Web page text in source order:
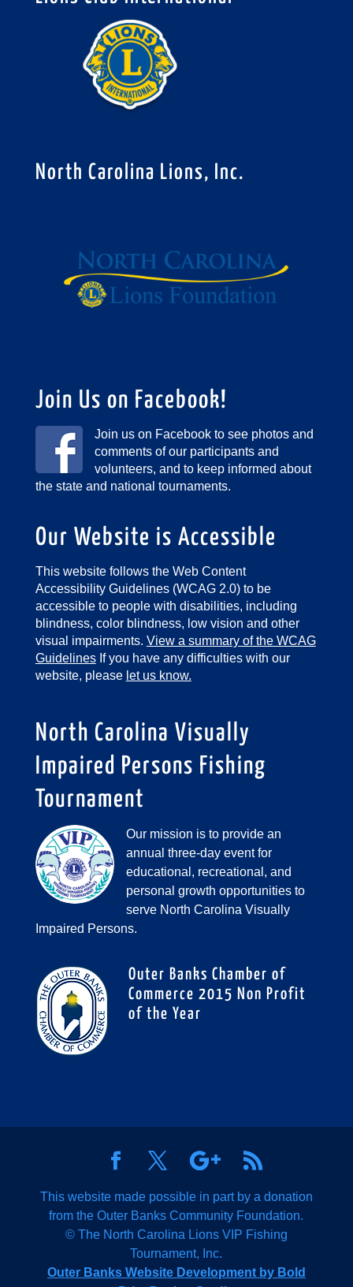
North Carolina Lions, Inc.
Join Us on Facebook!
Join us on Facebook to see photos and
comments of our participants and
volunteers, and to keep informed about
the state and national tournaments.
Our Website is Accessible
This website follows the Web Content
Accessibility Guidelines (WCAG 2.0) to be
accessible to people with disabilities, including
blindness, color blindness, low vision and other
visual impairments. View a summary of the WCAG
GuidelinesIf you have any difficulties with our
website, please let us know.
North Carolina Visually
Impaired Persons Fishing
Tournament
Our mission is to provide an
annual three-day event for
educational, recreational, and
personal growth opportunities to
serve North Carolina Visually
Impaired Persons.
Outer Banks Chamber of
Commerce 2015 Non Profit
of the Year
This website made possible in part by a donation
from the Outer Banks Community Foundation.
© The North Carolina Lions VIP Fishing
Tournament, Inc.
Outer Banks Website Development by Bold